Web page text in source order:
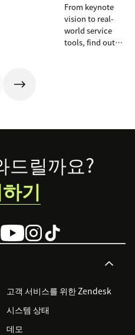
From keynote
vision to real-
world service
tools, find out
고객 서비스를 위한 Zendesk
시스템 상태
데모
드릴까요?
기